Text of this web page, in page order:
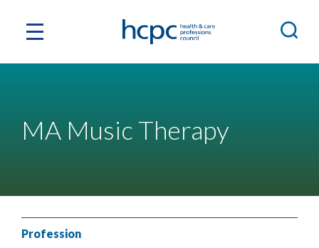
MA Music Therapy
Profession